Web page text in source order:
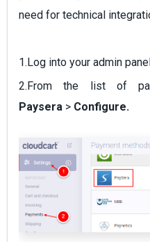
need for technical
1.Log into your admin
2.From the list of
Paysera > Configure.